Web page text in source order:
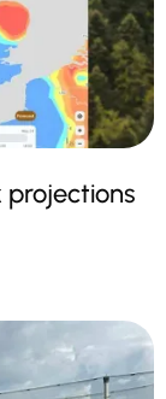
projections